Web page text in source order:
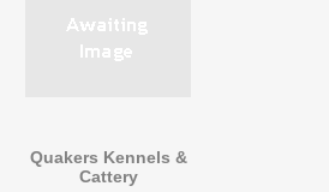
Quakers Kennels &
Cattery